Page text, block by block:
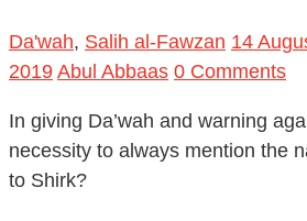
Da'wah, Salih al-Fawzan 14
2019 Abul Abbaas 0 Comments
In giving Da’wah and warning
necessity to always mention the
to Shirk?